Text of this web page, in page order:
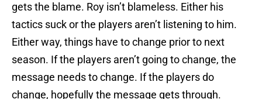
gets the blame. Roy isn’t blameless. Either his
tactics suck or the players aren’t listening to him.
Either way, things have to change prior to next
season. If the players aren’t going to change, the
message needs to change. If the players do
change, hopefully the message gets through.